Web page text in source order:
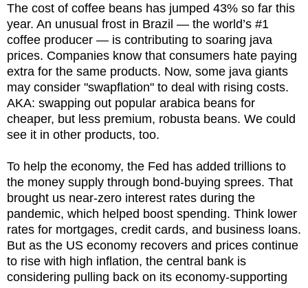
The cost of coffee beans has jumped 43% so far this
year. An unusual frost in Brazil — the world’s #1
coffee producer — is contributing to soaring java
prices. Companies know that consumers hate paying
extra for the same products. Now, some java giants
may consider "swapflation" to deal with rising costs.
AKA: swapping out popular arabica beans for
cheaper, but less premium, robusta beans. We could
see it in other products, too.
To help the economy, the Fed has added trillions to
the money supply through bond-buying sprees. That
brought us near-zero interest rates during the
pandemic, which helped boost spending. Think lower
rates for mortgages, credit cards, and business loans.
But as the US economy recovers and prices continue
to rise with high inflation, the central bank is
considering pulling back on its economy-supporting